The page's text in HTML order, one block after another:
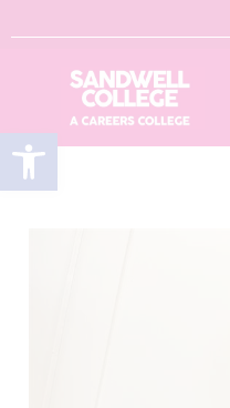
Open toolbar